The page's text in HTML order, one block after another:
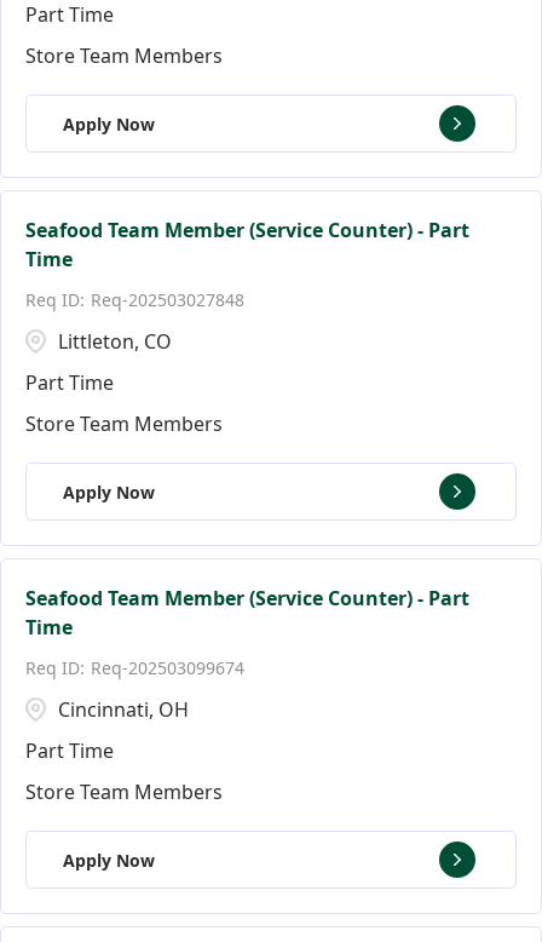
Part Time
Store Team Members
Apply Now
Seafood Team Member (Service Counter) - Part
Time
Req-202503027848
Littleton, CO
Part Time
Store Team Members
Apply Now
Seafood Team Member (Service Counter) - Part
Time
Req-202503099674
Cincinnati, OH
Part Time
Store Team Members
Apply Now